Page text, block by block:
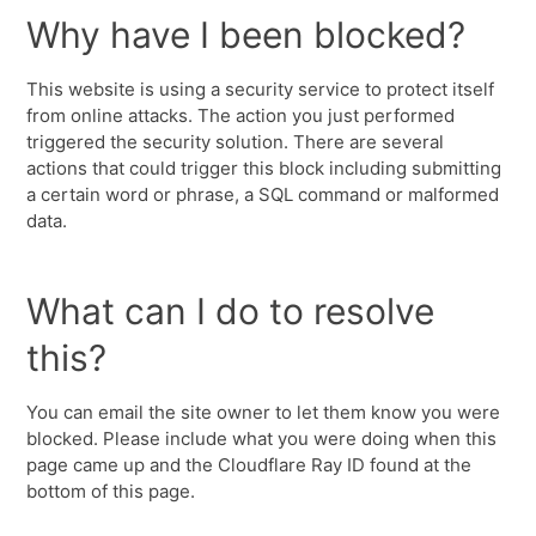
Why have I been blocked?
This website is using a security service to protect itself
from online attacks. The action you just performed
triggered the security solution. There are several
actions that could trigger this block including submitting
a certain word or phrase, a SQL command or malformed
data.
What can I do to resolve
this?
You can email the site owner to let them know you were
blocked. Please include what you were doing when this
page came up and the Cloudflare Ray ID found at the
bottom of this page.